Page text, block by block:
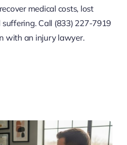
medical costs, lost
Call (833) 227-7919
with an injury lawyer.